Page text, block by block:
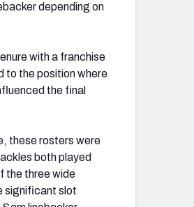
depending on
with a franchise
to the position where
the final
these rosters were
both played
the three wide
significant slot